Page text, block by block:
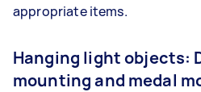
appropriate items.
Hanging light objects:
mounting and medal